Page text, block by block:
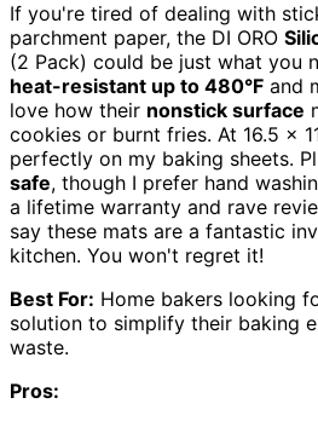
If you're tired of dealing with
parchment paper, the DI ORO
(2 Pack) could be just what you
heat-resistant up to 480°F and
love how their nonstick surface
cookies or burnt fries. At 16.5 ×
perfectly on my baking sheets.
safe, though I prefer hand
a lifetime warranty and rave
say these mats are a fantastic
kitchen. You won't regret it!
Best For: Home bakers looking
solution to simplify their baking
waste.
Pros: